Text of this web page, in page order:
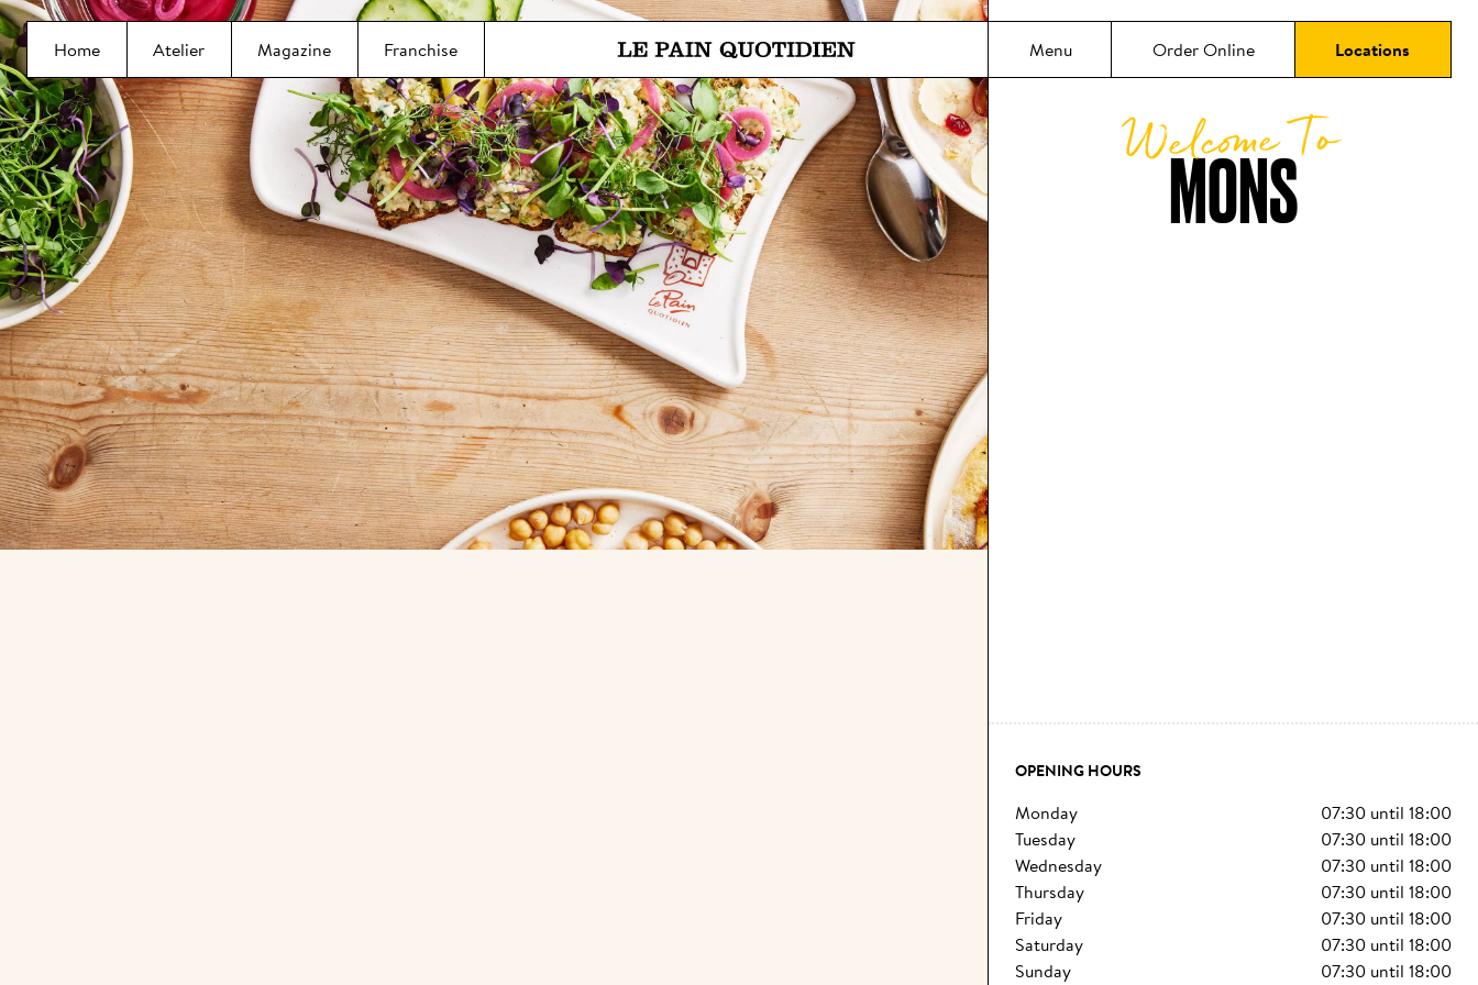
Jump directly to main content
Home
Atelier Magazine Franchise
Le Pain Quotidien means The Daily Bread
Menu Order Online Locations
MONS
Welcome To
OPENING HOURS
monday 07:30 until 18:00
tuesday
07:30 until 18:00
wednesday
07:30 until 18:00
thursday
07:30 until 18:00
friday
07:30 until 18:00
saturday
07:30 until 18:00
sunday
07:30 until 18:00